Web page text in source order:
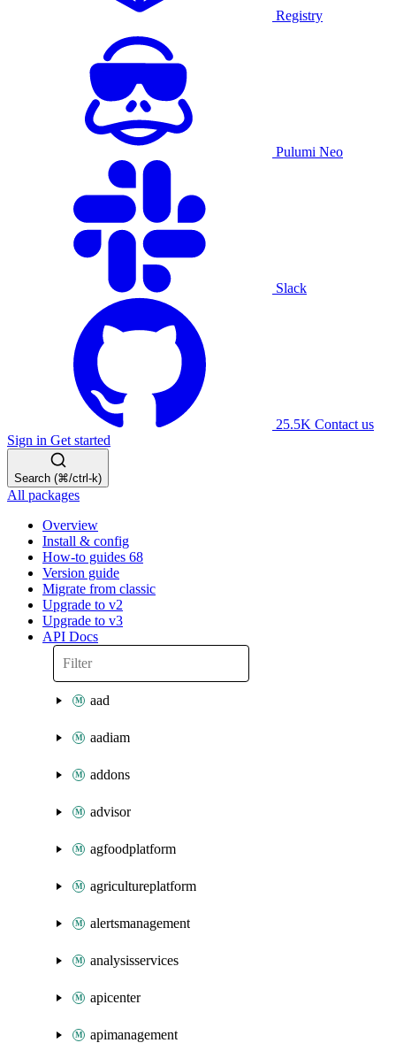
Registry
Pulumi Neo
Slack
25.5K Contact us
Sign in Get started
Search (⌘/ctrl-k)
All packages
Overview
Install & config
How-to guides 68
Version guide
Migrate from classic
Upgrade to v2
Upgrade to v3
API Docs
aad
aadiam
addons
advisor
agfoodplatform
agricultureplatform
alertsmanagement
analysisservices
apicenter
apimanagement